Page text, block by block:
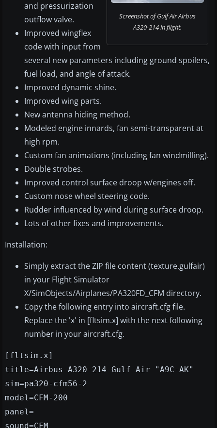
Screenshot of Gulf Air Airbus
A320-214 in flight.
and pressurization
outflow valve.
Improved wingflex
code with input from
several new parameters including ground spoilers,
fuel load, and angle of attack.
Improved dynamic shine.
Improved wing parts.
New antenna hiding method.
Modeled engine innards, fan semi-transparent at
high rpm.
Custom fan animations (including fan windmilling).
Double strobes.
Improved control surface droop w/engines off.
Custom nose wheel steering code.
Rudder influenced by wind during surface droop.
Lots of other fixes and improvements.
Installation:
Simply extract the ZIP file content (texture.gulfair)
in your Flight Simulator
X/SimObjects/Airplanes/PA320FD_CFM directory.
Copy the following entry into aircraft.cfg file.
Replace the 'x' in [fltsim.x] with the next following
number in your aircraft.cfg.
[fltsim.x]
title=Airbus A320-214 Gulf Air "A9C-AK"
sim=pa320-cfm56-2
model=CFM-200
panel=
sound=CFM